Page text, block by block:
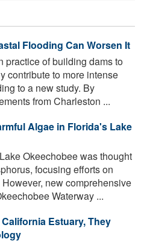
Flooding Can Worsen It
practice of building dams to
contribute to more intense
to a new study. By
from Charleston ...
Algae in Florida's Lake
Okeechobee was thought
focusing efforts on
new comprehensive
Waterway ...
Estuary, They